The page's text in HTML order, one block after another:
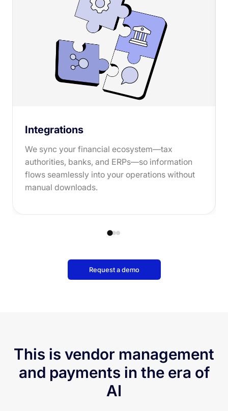
Integrations
We sync your financial ecosystem—tax
authorities, banks, and ERPs—so information
flows seamlessly into your operations without
manual downloads.
Request a demo
This is vendor management
and payments in the era of
AI